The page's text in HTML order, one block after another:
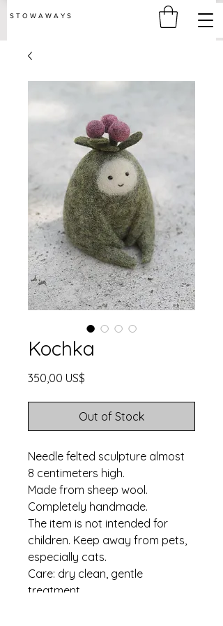
S T O W A W A Y S
Kochka
350,00 US$
Out of Stock
Needle felted sculpture almost
8 centimeters high.
Made from sheep wool.
Completely handmade.
The item is not intended for
children. Keep away from pets,
especially cats.
Care: dry clean, gentle
treatment.